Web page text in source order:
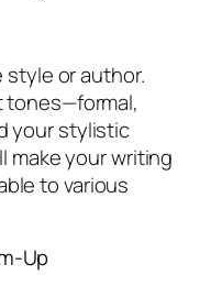
style or author.
tones—formal,
your stylistic
make your writing
to various
Up